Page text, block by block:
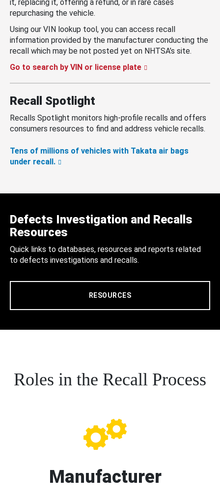
it, replacing it, offering a refund, or in rare cases
repurchasing the vehicle.
Using our VIN lookup tool, you can access recall
information provided by the manufacturer conducting the
recall which may be not posted yet on NHTSA’s site.
Go to search by VIN or license plate
Recall Spotlight
Recalls Spotlight monitors high-profile recalls and offers
consumers resources to find and address vehicle recalls.
Tens of millions of vehicles with Takata air bags
under recall.
Defects Investigation and Recalls
Resources
Quick links to databases, resources and reports related
to defects investigations and recalls.
RESOURCES
Roles in the Recall Process
Manufacturer